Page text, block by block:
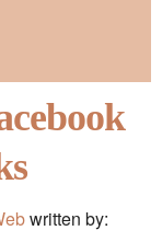
written by: